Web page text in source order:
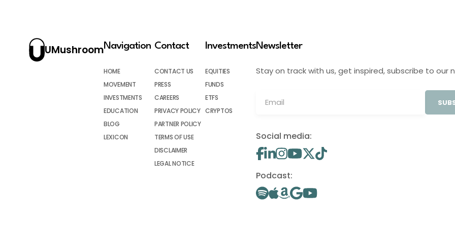
UMushroomNavigation
HOME
MOVEMENT
INVESTMENTS
EDUCATION
BLOG
LEXICON
Contact
CONTACT US
PRESS
CAREERS
PRIVACY POLICY
PARTNER POLICY
TERMS OF USE
DISCLAIMER
LEGAL NOTICE
Investments
EQUITIES
FUNDS
ETFS
CRYPTOS
Newsletter
Stay on track with us, get inspired, subscribe to our
Social media:
Podcast: